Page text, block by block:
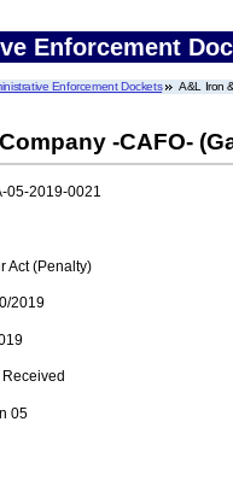
Enforcement
Enforcement Dockets A&L Iron
-CAFO-
05-2019-0021
Act (Penalty)
2019
05